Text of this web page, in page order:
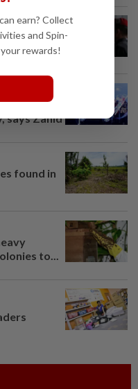
Najib
not
says Zahid
found in
to...
earn? Collect
and Spin-
rewards!